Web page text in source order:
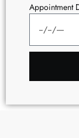
Appointment